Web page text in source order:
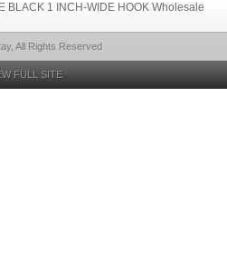
BLACK 1 INCH-WIDE HOOK Wholesale
All Rights Reserved
FULL SITE